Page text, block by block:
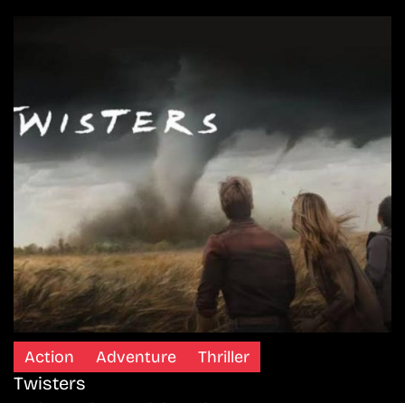
Action Adventure Thriller
Twisters